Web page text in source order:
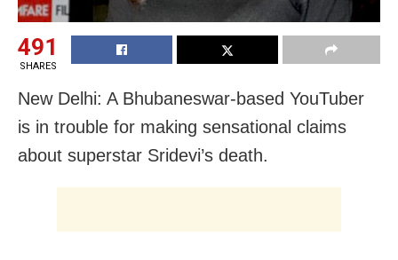
491
SHARES
New Delhi: A Bhubaneswar-based YouTuber
is in trouble for making sensational claims
about superstar Sridevi’s death.